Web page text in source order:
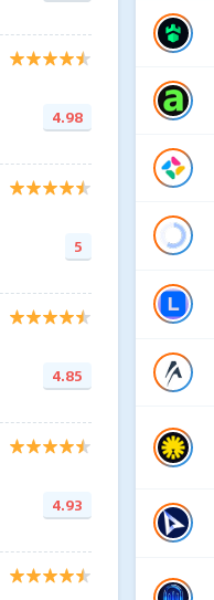
4.98
5
4.85
4.93